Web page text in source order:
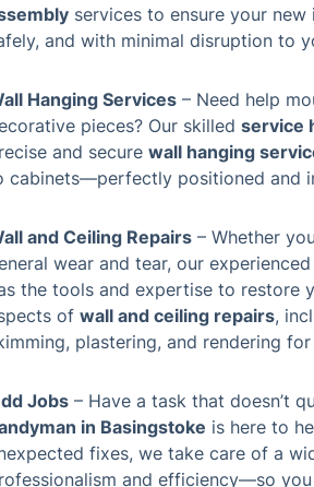
services to ensure your
and with minimal disruption to
Hanging Services – Need help
pieces? Our skilled service
and secure wall hanging
cabinets—perfectly positioned and
and Ceiling Repairs – Whether
wear and tear, our experienced
the tools and expertise to restore
of wall and ceiling repairs,
plastering, and rendering
Jobs – Have a task that doesn’t
in Basingstoke is here to
fixes, we take care of a
and efficiency—so